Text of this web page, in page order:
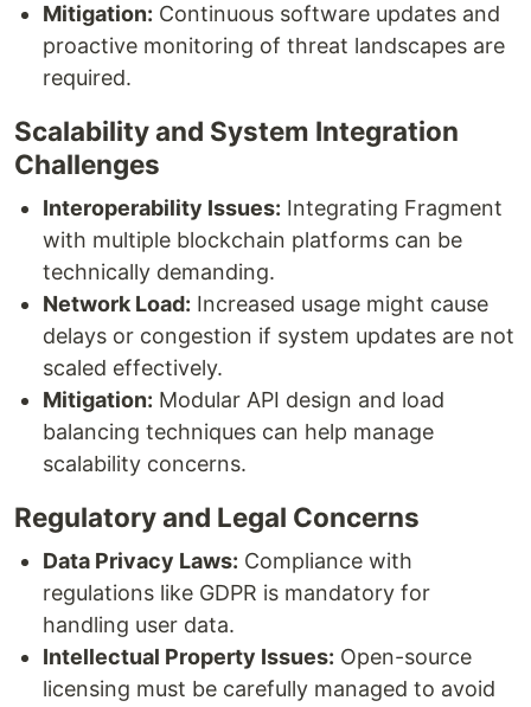
Mitigation: Continuous software updates and
proactive monitoring of threat landscapes are
required.
Scalability and System Integration
Challenges
Interoperability Issues: Integrating Fragment
with multiple blockchain platforms can be
technically demanding.
Network Load: Increased usage might cause
delays or congestion if system updates are not
scaled effectively.
Mitigation: Modular API design and load
balancing techniques can help manage
scalability concerns.
Regulatory and Legal Concerns
Data Privacy Laws: Compliance with
regulations like GDPR is mandatory for
handling user data.
Intellectual Property Issues: Open-source
licensing must be carefully managed to avoid